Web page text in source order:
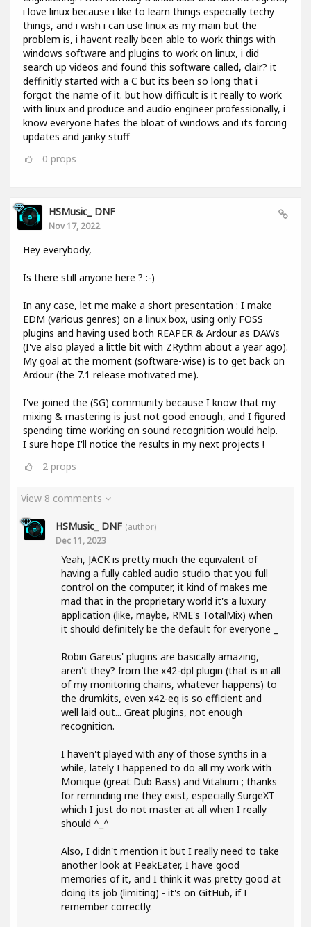
i love linux because i like to learn things especially techy
things, and i wish i can use linux as my main but the
problem is, i havent really been able to work things with
windows software and plugins to work on linux, i did
search up videos and found this software called, clair? it
deffinitly started with a C but its been so long that i
forgot the name of it. but how difficult is it really to work
with linux and produce and audio engineer professionally, i
know everyone hates the bloat of windows and its forcing
updates and janky stuff
0 props
HSMusic_ DNF
Nov 17, 2022
Hey everybody,
Is there still anyone here ? :-)
In any case, let me make a short presentation : I make
EDM (various genres) on a linux box, using only FOSS
plugins and having used both REAPER & Ardour as DAWs
(I've also played a little bit with ZRythm about a year ago).
My goal at the moment (software-wise) is to get back on
Ardour (the 7.1 release motivated me).
I've joined the (SG) community because I know that my
mixing & mastering is just not good enough, and I figured
spending time working on sound recognition would help.
I sure hope I'll notice the results in my next projects !
2 props
View 8 comments
HSMusic_ DNF (author)
Dec 11, 2023
Yeah, JACK is pretty much the equivalent of
having a fully cabled audio studio that you full
control on the computer, it kind of makes me
mad that in the proprietary world it's a luxury
application (like, maybe, RME's TotalMix) when
it should definitely be the default for everyone _
Robin Gareus' plugins are basically amazing,
aren't they? from the x42-dpl plugin (that is in all
of my monitoring chains, whatever happens) to
the drumkits, even x42-eq is so efficient and
well laid out... Great plugins, not enough
recognition.
I haven't played with any of those synths in a
while, lately I happened to do all my work with
Monique (great Dub Bass) and Vitalium ; thanks
for reminding me they exist, especially SurgeXT
which I just do not master at all when I really
should ^_^
Also, I didn't mention it but I really need to take
another look at PeakEater, I have good
memories of it, and I think it was pretty good at
doing its job (limiting) - it's on GitHub, if I
remember correctly.